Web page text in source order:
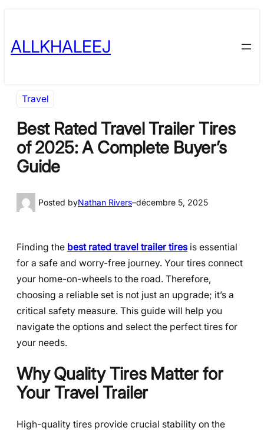
content
ALLKHALEEJ
Travel
Best Rated Travel Trailer Tires
of 2025: A Complete Buyer’s
Guide
Posted byNathan Rivers–décembre 5, 2025
Finding the best rated travel trailer tires is essential
for a safe and worry-free journey. Your tires connect
your home-on-wheels to the road. Therefore,
choosing a reliable set is not just an upgrade; it’s a
critical safety measure. This guide will help you
navigate the options and select the perfect tires for
your needs.
Why Quality Tires Matter for
Your Travel Trailer
High-quality tires provide crucial stability on the